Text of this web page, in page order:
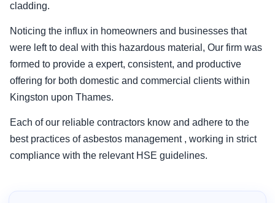
cladding.
Noticing the influx in homeowners and businesses that
were left to deal with this hazardous material, Our firm was
formed to provide a expert, consistent, and productive
offering for both domestic and commercial clients within
Kingston upon Thames.
Each of our reliable contractors know and adhere to the
best practices of asbestos management , working in strict
compliance with the relevant HSE guidelines.